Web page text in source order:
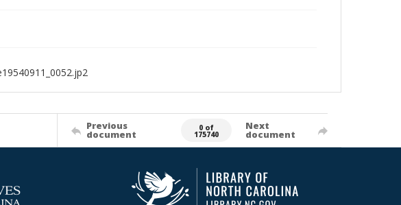
Previous
document
0 of
175740
Next
document